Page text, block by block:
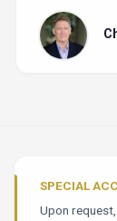
SPECIAL
Upon